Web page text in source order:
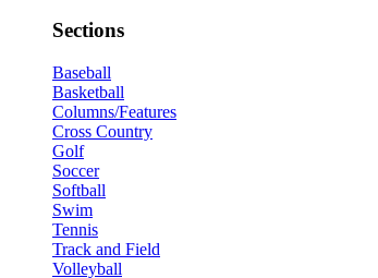
Sections
Baseball
Basketball
Columns/Features
Cross Country
Golf
Soccer
Softball
Swim
Tennis
Track and Field
Volleyball